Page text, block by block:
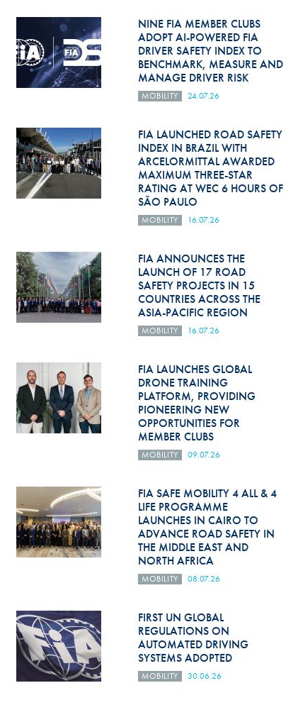
Medical
Rescue
World Accident Database
Anti-Alcohol
FIA Volunteers & Officials
Disability & Accessibility
NINE FIA MEMBER CLUBS
ADOPT AI-POWERED FIA
DRIVER SAFETY INDEX TO
BENCHMARK, MEASURE AND
MANAGE DRIVER RISK
MOBILITY 24.07.26
FIA LAUNCHED ROAD SAFETY
INDEX IN BRAZIL WITH
ARCELORMITTAL AWARDED
MAXIMUM THREE-STAR
RATING AT WEC 6 HOURS OF
SÃO PAULO
MOBILITY 16.07.26
FIA ANNOUNCES THE
LAUNCH OF 17 ROAD
SAFETY PROJECTS IN 15
COUNTRIES ACROSS THE
ASIA-PACIFIC REGION
MOBILITY 16.07.26
FIA LAUNCHES GLOBAL
DRONE TRAINING
PLATFORM, PROVIDING
PIONEERING NEW
OPPORTUNITIES FOR
MEMBER CLUBS
MOBILITY 09.07.26
FIA SAFE MOBILITY 4 ALL & 4
LIFE PROGRAMME
LAUNCHES IN CAIRO TO
ADVANCE ROAD SAFETY IN
THE MIDDLE EAST AND
NORTH AFRICA
MOBILITY 08.07.26
FIRST UN GLOBAL
REGULATIONS ON
AUTOMATED DRIVING
SYSTEMS ADOPTED
MOBILITY 30.06.26